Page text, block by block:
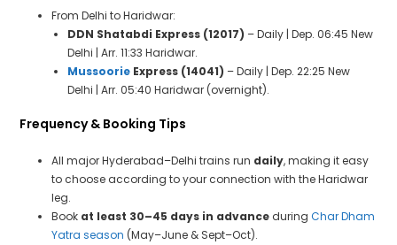
From Delhi to Haridwar:
DDN Shatabdi Express (12017) – Daily | Dep. 06:45 New
Delhi | Arr. 11:33 Haridwar.
Mussoorie Express (14041) – Daily | Dep. 22:25 New
Delhi | Arr. 05:40 Haridwar (overnight).
Frequency & Booking Tips
All major Hyderabad–Delhi trains run daily, making it easy
to choose according to your connection with the Haridwar
leg.
Book at least 30–45 days in advance duringChar Dham
Yatra season (May–June & Sept–Oct).